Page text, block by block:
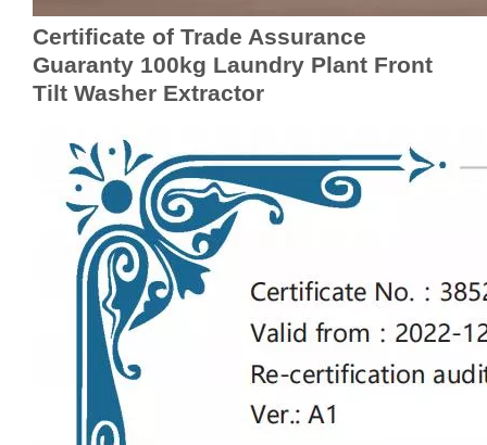
Certificate of Trade Assurance
Guaranty 100kg Laundry Plant Front
Tilt Washer Extractor